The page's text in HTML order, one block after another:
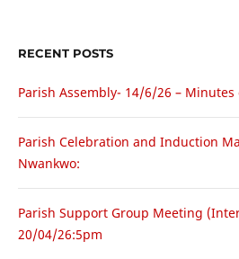
RECENT POSTS
Parish Assembly- 14/6/26 –
Parish Celebration and Induction
Nwankwo:
Parish Support Group Meeting
20/04/26:5pm